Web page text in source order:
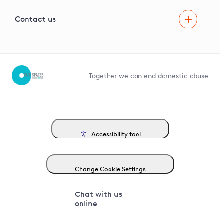
G81 Library
Contact us
Together we can end domestic abuse
Accessibility tool
Change Cookie Settings
Chat with us
online